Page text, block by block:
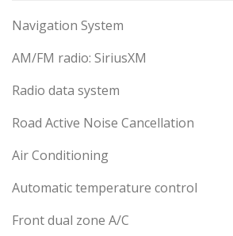
Navigation System
AM/FM radio: SiriusXM
Radio data system
Road Active Noise Cancellation
Air Conditioning
Automatic temperature control
Front dual zone A/C